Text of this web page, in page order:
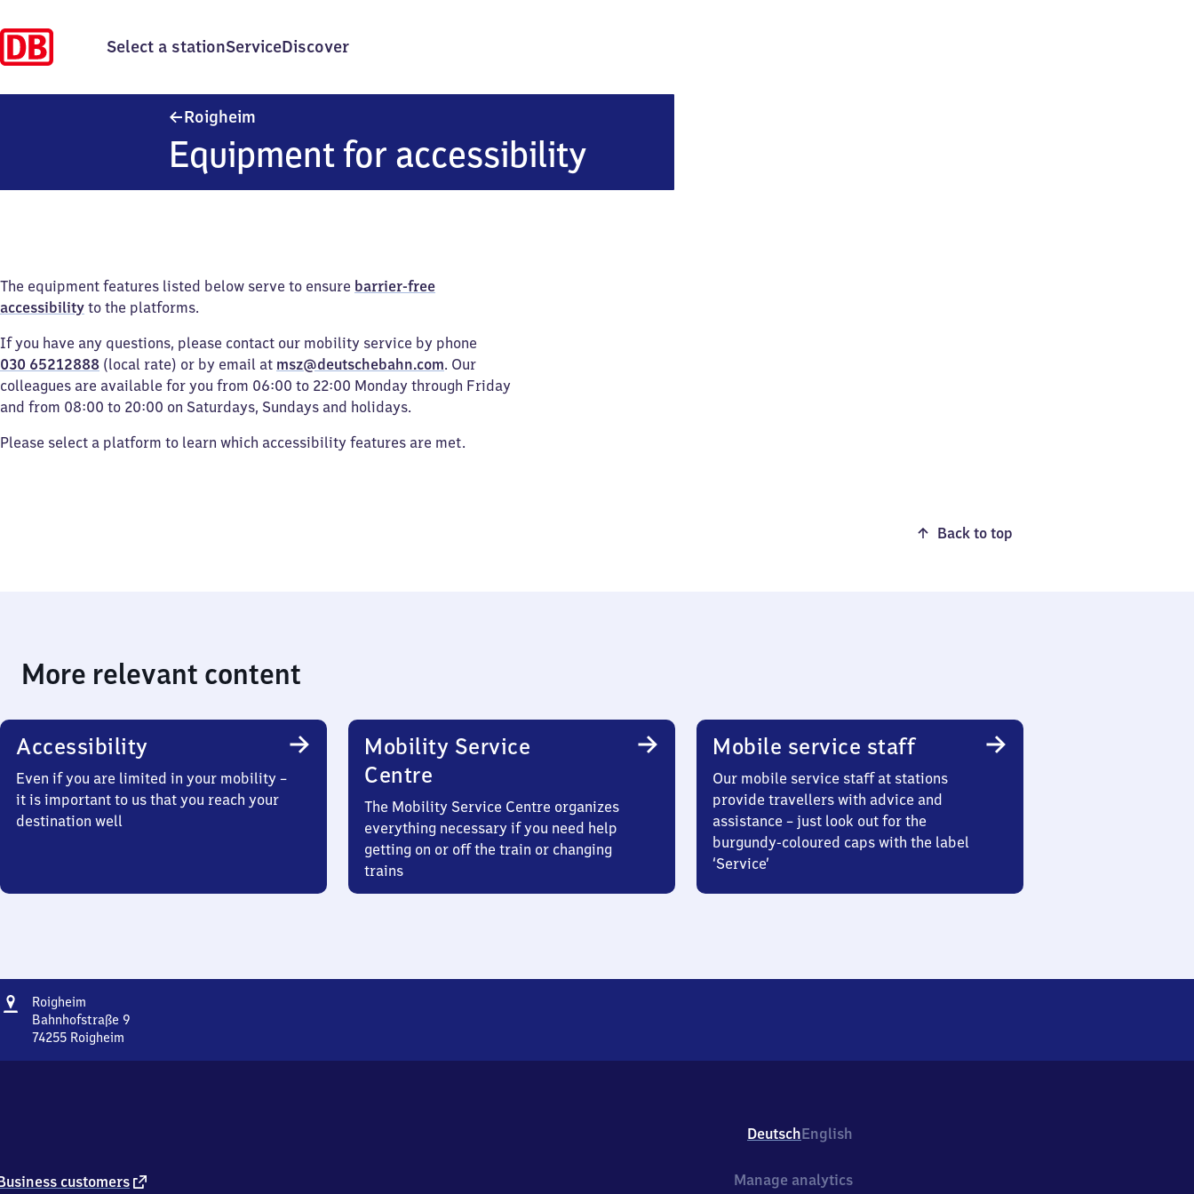
Select a stationServiceDiscover
Roigheim
Equipment for accessibility
The equipment features listed below serve to ensure barrier-free
accessibility to the platforms.
If you have any questions, please contact our mobility service by phone
030 65212888 (local rate) or by email at msz@deutschebahn.com. Our
colleagues are available for you from 06:00 to 22:00 Monday through Friday
and from 08:00 to 20:00 on Saturdays, Sundays and holidays.
Please select a platform to learn which accessibility features are met.
Back to top
More relevant content
Accessibility
Even if you are limited in your mobility –
it is important to us that you reach your
destination well
Mobility Service
Centre
The Mobility Service Centre organizes
everything necessary if you need help
getting on or off the train or changing
trains
Mobile service staff
Our mobile service staff at stations
provide travellers with advice and
assistance – just look out for the
burgundy-coloured caps with the label
‘Service’
Address
Roigheim
Bahnhofstraße 9
74255 Roigheim
5
DeutschEnglish
customers external
Manage analytics